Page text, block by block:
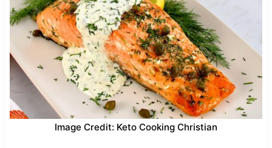
Image Credit: Keto Cooking Christian